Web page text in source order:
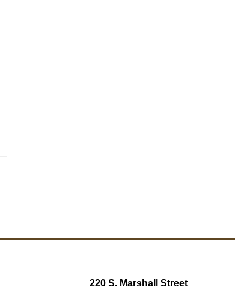
220 S. Marshall Street